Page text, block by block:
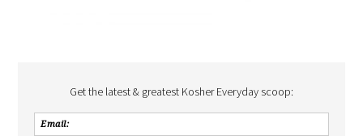
Get the latest & greatest Kosher Everyday scoop: